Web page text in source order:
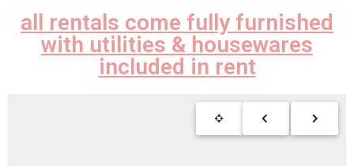
all rentals come fully furnished
with utilities & housewares
included in rent